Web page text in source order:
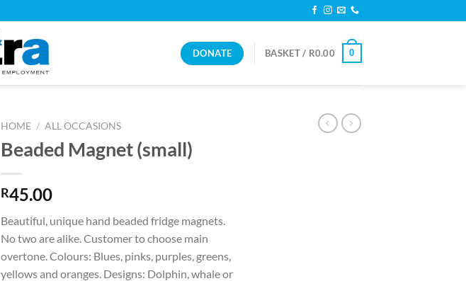
DONATE BASKET / R0.00 0
HOME / ALL OCCASIONS
Beaded Magnet (small)
R45.00
Beautiful, unique hand beaded fridge magnets.
No two are alike. Customer to choose main
overtone. Colours: Blues, pinks, purples, greens,
yellows and oranges. Designs: Dolphin, whale or